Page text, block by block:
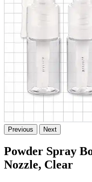
Previous Next
Powder Spray
Nozzle, Clear